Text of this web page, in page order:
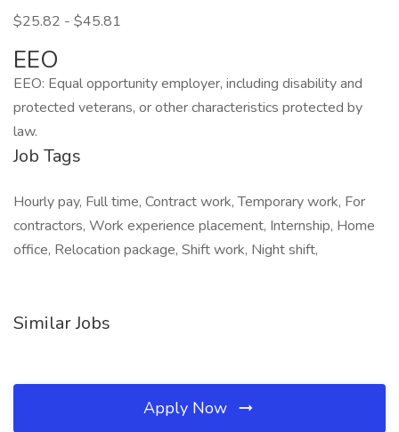
$25.82 - $45.81
EEO
EEO: Equal opportunity employer, including disability and
protected veterans, or other characteristics protected by
law.
Job Tags
Hourly pay, Full time, Contract work, Temporary work, For
contractors, Work experience placement, Internship, Home
office, Relocation package, Shift work, Night shift,
Similar Jobs
Apply Now